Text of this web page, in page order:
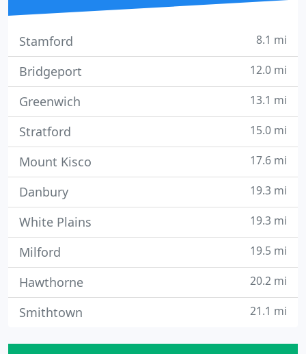
Stamford 8.1 mi
Bridgeport 12.0 mi
Greenwich 13.1 mi
Stratford 15.0 mi
Mount Kisco 17.6 mi
Danbury 19.3 mi
White Plains 19.3 mi
Milford 19.5 mi
Hawthorne 20.2 mi
Smithtown 21.1 mi